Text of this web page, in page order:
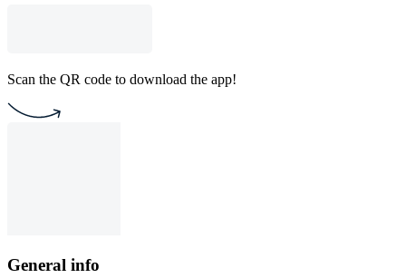
Scan the QR code to download the app!
General info